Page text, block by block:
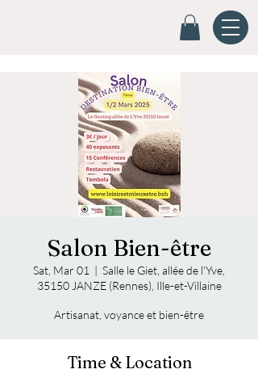
Salon Bien-être
Sat, Mar 01
  |
Salle le Giet, allée de l'Yve,
35150 JANZE (Rennes), Ille-et-Villaine
Artisanat, voyance et bien-être
Time & Location